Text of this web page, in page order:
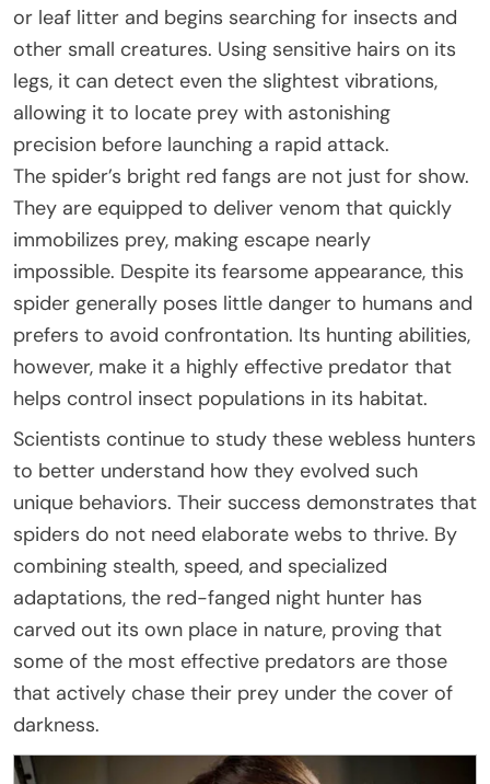
or leaf litter and begins searching for insects and
other small creatures. Using sensitive hairs on its
legs, it can detect even the slightest vibrations,
allowing it to locate prey with astonishing
precision before launching a rapid attack.
The spider’s bright red fangs are not just for show.
They are equipped to deliver venom that quickly
immobilizes prey, making escape nearly
impossible. Despite its fearsome appearance, this
spider generally poses little danger to humans and
prefers to avoid confrontation. Its hunting abilities,
however, make it a highly effective predator that
helps control insect populations in its habitat.
Scientists continue to study these webless hunters
to better understand how they evolved such
unique behaviors. Their success demonstrates that
spiders do not need elaborate webs to thrive. By
combining stealth, speed, and specialized
adaptations, the red-fanged night hunter has
carved out its own place in nature, proving that
some of the most effective predators are those
that actively chase their prey under the cover of
darkness.